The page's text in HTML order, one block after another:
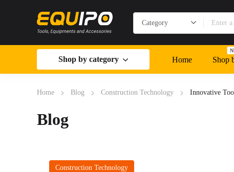
Shop by category Home Shop
Home Blog Construction Technology Innovative
Blog
Construction Technology